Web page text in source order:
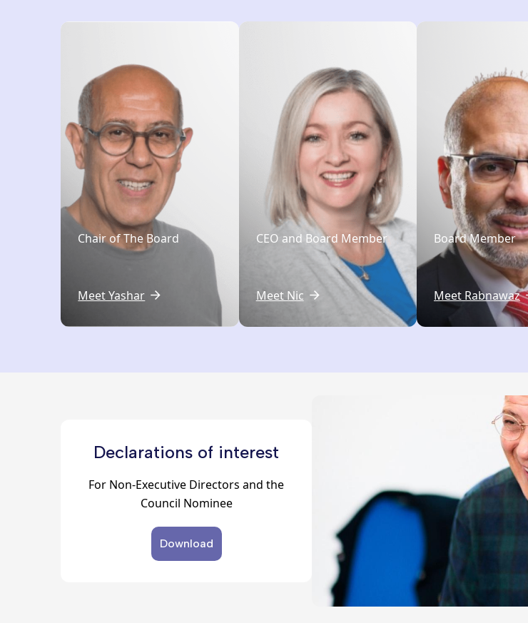
Chair of The Board
Meet Yashar
CEO and Board Member
Meet Nic
Board Member
Meet Rabnawaz
Declarations of interest
For Non-Executive Directors and the
Council Nominee
Download